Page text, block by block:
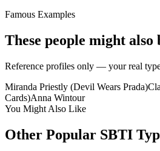
Famous Examples
These people might also
Reference profiles only — your real
Miranda Priestly (Devil Wears Prada)
Cards)Anna Wintour
You Might Also Like
Other Popular SBTI